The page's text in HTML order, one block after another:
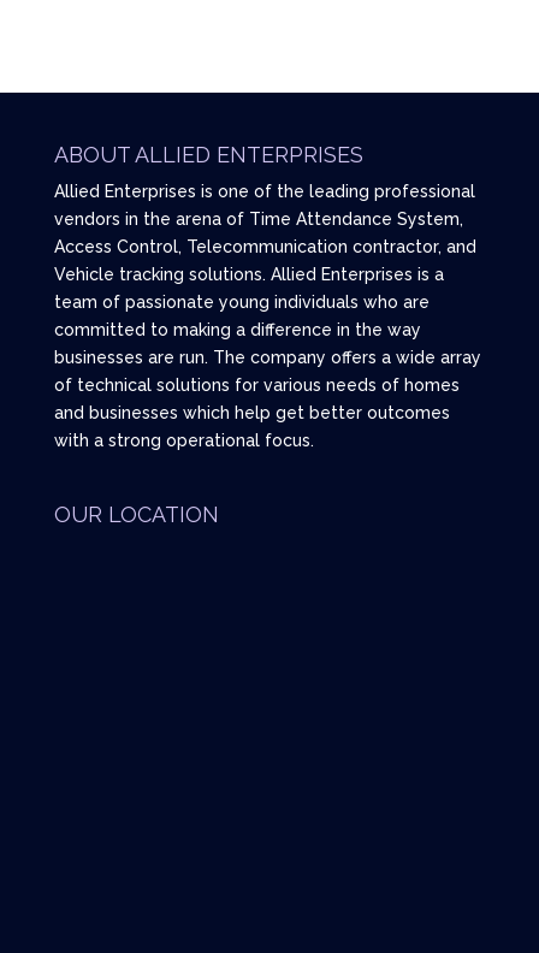
ABOUT ALLIED ENTERPRISES
Allied Enterprises is one of the leading professional
vendors in the arena of Time Attendance System,
Access Control, Telecommunication contractor, and
Vehicle tracking solutions. Allied Enterprises is a
team of passionate young individuals who are
committed to making a difference in the way
businesses are run. The company offers a wide array
of technical solutions for various needs of homes
and businesses which help get better outcomes
with a strong operational focus.
OUR LOCATION